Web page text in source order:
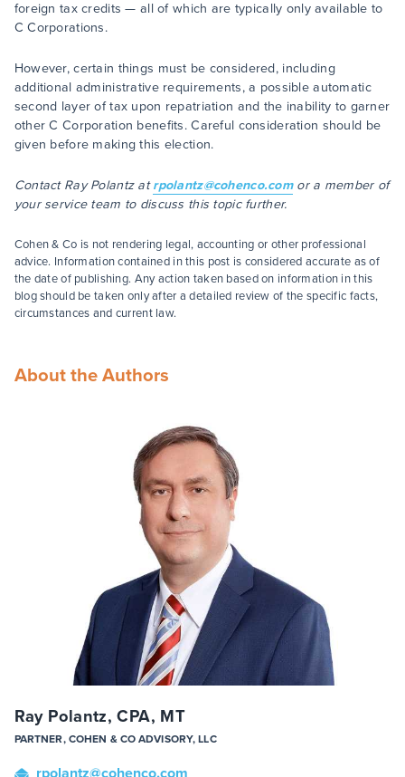
foreign tax credits — all of which are typically only available to
C Corporations.
However, certain things must be considered, including
additional administrative requirements, a possible automatic
second layer of tax upon repatriation and the inability to garner
other C Corporation benefits. Careful consideration should be
given before making this election.
Contact Ray Polantz atrpolantz@cohenco.comor a member of
your service team to discuss this topic further.
Cohen & Co is not rendering legal, accounting or other professional
advice. Information contained in this post is considered accurate as of
the date of publishing. Any action taken based on information in this
blog should be taken only after a detailed review of the specific facts,
circumstances and current law.
About the Authors
Ray Polantz, CPA, MT
PARTNER, COHEN & CO ADVISORY, LLC